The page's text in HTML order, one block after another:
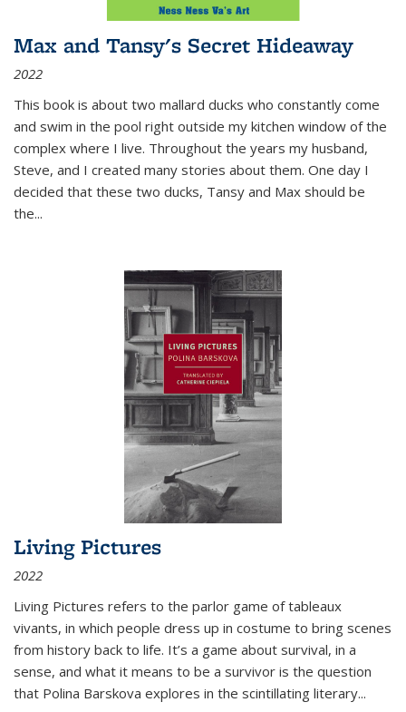
Max and Tansy's Secret Hideaway
2022
This book is about two mallard ducks who constantly come
and swim in the pool right outside my kitchen window of the
complex where I live. Throughout the years my husband,
Steve, and I created many stories about them. One day I
decided that these two ducks, Tansy and Max should be
the...
Living Pictures
2022
Living Pictures refers to the parlor game of tableaux
vivants, in which people dress up in costume to bring scenes
from history back to life. It’s a game about survival, in a
sense, and what it means to be a survivor is the question
that Polina Barskova explores in the scintillating literary...